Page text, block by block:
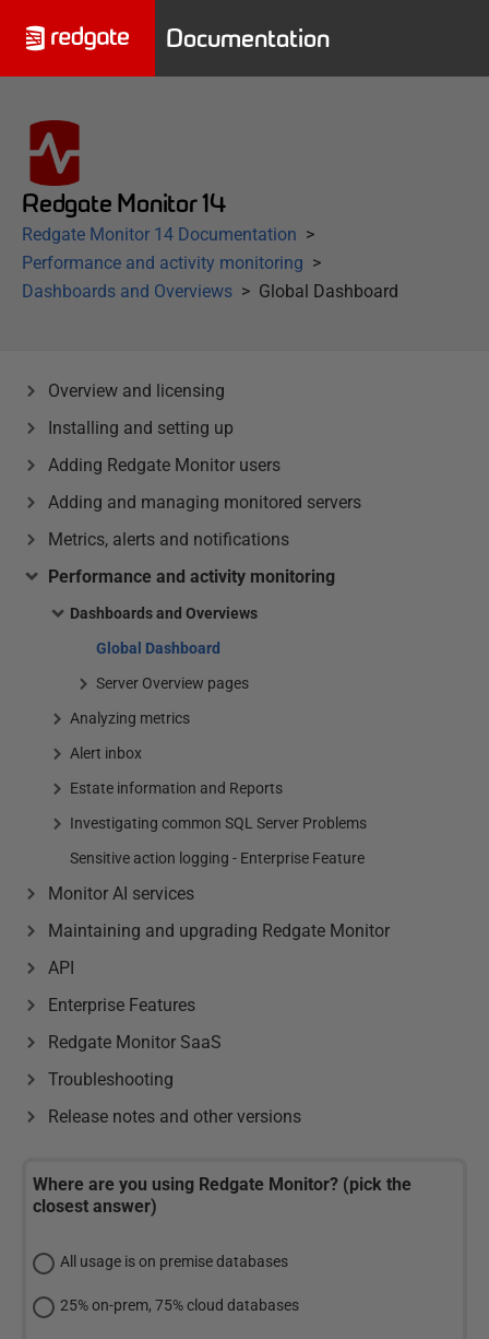
Documentation
Redgate Monitor 14
Redgate Monitor 14 Documentation
Performance and activity monitoring
Dashboards and Overviews
Global Dashboard
Overview and licensing
Installing and setting up
Adding Redgate Monitor users
Adding and managing monitored servers
Metrics, alerts and notifications
Performance and activity monitoring
Dashboards and Overviews
Global Dashboard
Server Overview pages
Analyzing metrics
Alert inbox
Estate information and Reports
Investigating common SQL Server Problems
Sensitive action logging - Enterprise Feature
Monitor AI services
Maintaining and upgrading Redgate Monitor
API
Enterprise Features
Redgate Monitor SaaS
Troubleshooting
Release notes and other versions
Where are you using Redgate Monitor? (pick the
closest answer)
All usage is on premise databases
25% on-prem, 75% cloud databases